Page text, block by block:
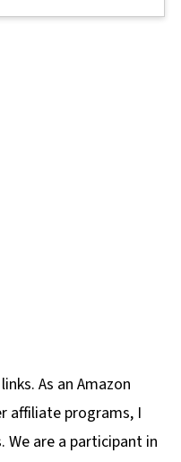
As an Amazon
affiliate programs, I
We are a participant in